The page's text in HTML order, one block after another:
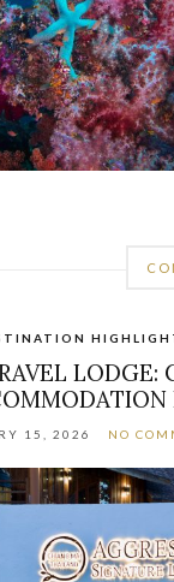
LODGE:
15, 2026 NO